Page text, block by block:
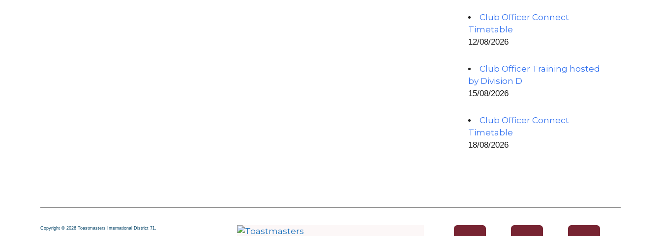
Club Officer Connect
Timetable
12/08/2026
Club Officer Training hosted
by Division D
15/08/2026
Club Officer Connect
Timetable
18/08/2026
Copyright © 2026 Toastmasters International District 71.